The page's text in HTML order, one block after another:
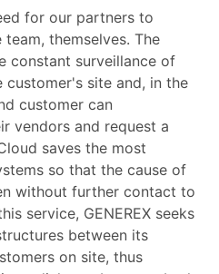
for our partners to
themselves. The
constant surveillance of
site and, in the
customer can
vendors and request a
saves the most
so that the cause of
without further contact to
service, GENEREX seeks
between its
on site, thus